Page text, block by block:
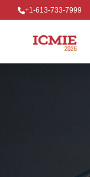
+1-613-733-7999